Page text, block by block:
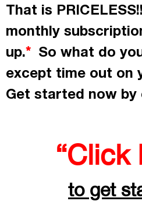
That is
monthly
up.*So what do
except time out on
Get started now by
“Click
to get